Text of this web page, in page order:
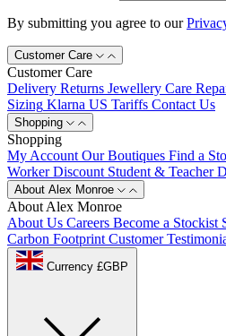
By submitting you agree to our
Customer Care
Customer Care
Delivery Returns Jewellery Care
Sizing Klarna US Tariffs Contact Us
Shopping
Shopping
My Account Our Boutiques Find a
Worker Discount Student & Teacher
About Alex Monroe
About Alex Monroe
About Us Careers Become a Stockist
Carbon Footprint Customer
Currency £GBP